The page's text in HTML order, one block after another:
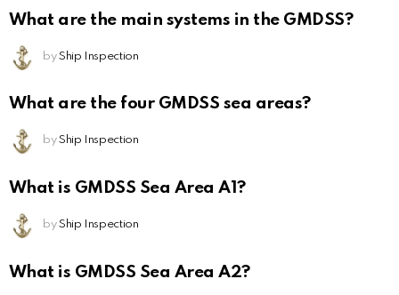
What are the main systems in the GMDSS?
by Ship Inspection
What are the four GMDSS sea areas?
by Ship Inspection
What is GMDSS Sea Area A1?
by Ship Inspection
What is GMDSS Sea Area A2?